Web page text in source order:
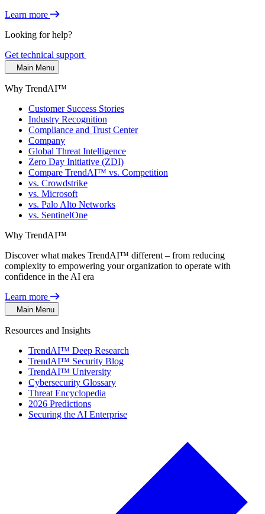
Learn more
Looking for help?
Get technical support
Main Menu
Why TrendAI™
Customer Success Stories
Industry Recognition
Compliance and Trust Center
Company
Global Threat Intelligence
Zero Day Initiative (ZDI)
Compare TrendAI™ vs. Competition
vs. Crowdstrike
vs. Microsoft
vs. Palo Alto Networks
vs. SentinelOne
Why TrendAI™
Discover what makes TrendAI™ different – from reducing
complexity to empowering your organization to operate with
confidence in the AI era
Learn more
Main Menu
Resources and Insights
TrendAI™ Deep Research
TrendAI™ Security Blog
TrendAI™ University
Cybersecurity Glossary
Threat Encyclopedia
2026 Predictions
Securing the AI Enterprise